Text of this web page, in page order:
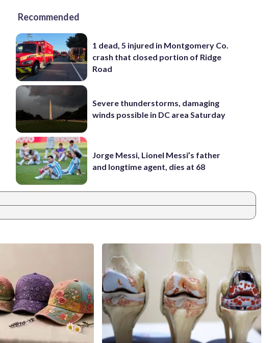
Recommended
1 dead, 5 injured in Montgomery Co.
crash that closed portion of Ridge
Road
Severe thunderstorms, damaging
winds possible in DC area Saturday
Jorge Messi, Lionel Messi’s father
and longtime agent, dies at 68